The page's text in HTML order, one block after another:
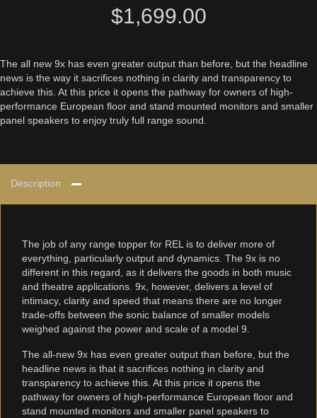
$1,699.00
The all new 9x has even greater output than before, but the headline
news is the way it sacrifices nothing in clarity and transparency to
achieve this. At this price it opens the pathway for owners of high-
performance European floor and stand mounted monitors and smaller
panel speakers to enjoy truly full range sound.
Description
The job of any range topper for REL is to deliver more of
everything, particularly output and dynamics. The 9x is no
different in this regard, as it delivers the goods in both music
and theatre applications. 9x, however, delivers a level of
intimacy, clarity and speed that means there are no longer
trade-offs between the sonic balance of smaller models
weighed against the power and scale of a model 9.
The all-new 9x has even greater output than before, but the
headline news is that it sacrifices nothing in clarity and
transparency to achieve this. At this price it opens the
pathway for owners of high-performance European floor and
stand mounted monitors and smaller panel speakers to